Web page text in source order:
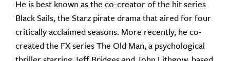
He is best known as the co-creator of the hit series
Black Sails, the Starz pirate drama that aired for four
critically acclaimed seasons. More recently, he co-
created the FX series The Old Man, a psychological